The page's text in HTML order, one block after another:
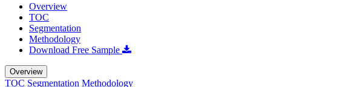
Overview
TOC
Segmentation
Methodology
Download Free Sample
Overview
TOC Segmentation Methodology